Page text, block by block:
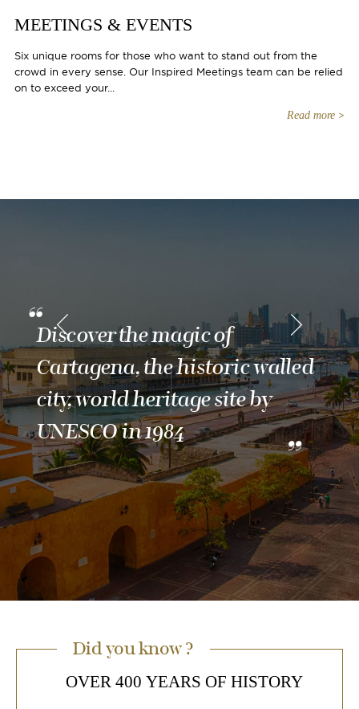
MEETINGS & EVENTS
Six unique rooms for those who want to stand out from the
crowd in every sense. Our Inspired Meetings team can be relied
on to exceed your...
Read more
Discover the magic of
Cartagena, the historic walled
city, world heritage site by
UNESCO in 1984
Did you know ?
OVER 400 YEARS OF HISTORY